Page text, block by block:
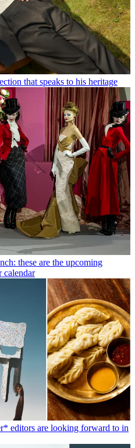
that speaks to his heritage
these are the upcoming
calendar
editors are looking forward to in